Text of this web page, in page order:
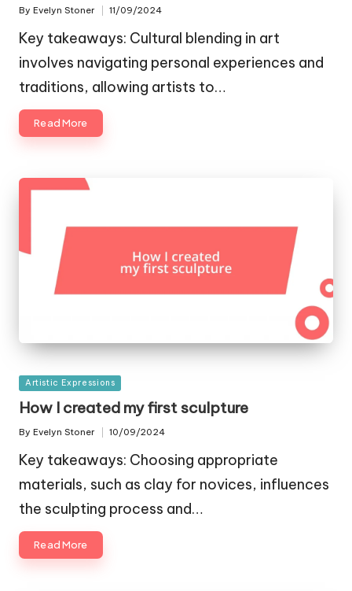
Posted
By Evelyn Stoner 11/09/2024
Key takeaways: Cultural blending in art
involves navigating personal experiences and
traditions, allowing artists to…
Read More
Posted
in
Artistic Expressions
How I created my first sculpture
Posted
By Evelyn Stoner 10/09/2024
Key takeaways: Choosing appropriate
materials, such as clay for novices, influences
the sculpting process and…
Read More